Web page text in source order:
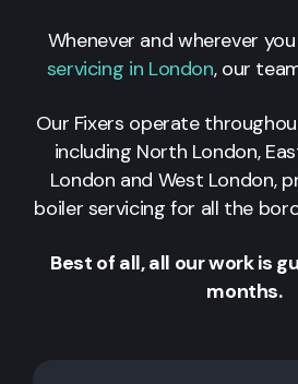
Whenever and wherever
servicing in London, our
Our Fixers operate
including North London,
London and West London,
boiler servicing for all the
Best of all, all our work is
months.